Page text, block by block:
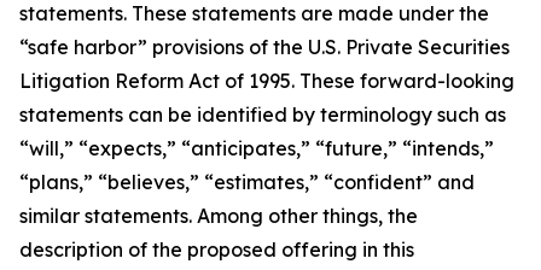
statements. These statements are made under the
“safe harbor” provisions of the U.S. Private Securities
Litigation Reform Act of 1995. These forward-looking
statements can be identified by terminology such as
“will,” “expects,” “anticipates,” “future,” “intends,”
“plans,” “believes,” “estimates,” “confident” and
similar statements. Among other things, the
description of the proposed offering in this